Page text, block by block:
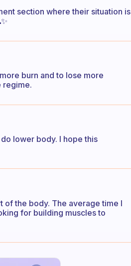
section where their situation is
burn and to lose more
regime.
lower body. I hope this
of the body. The average time I
for building muscles to